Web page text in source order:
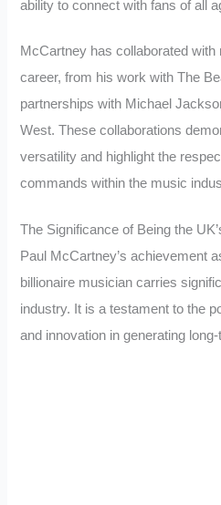
ability to connect with fans of all
McCartney has collaborated
career, from his work with The
partnerships with Michael
West. These collaborations
versatility and highlight the
commands within the music
The Significance of Being the
Paul McCartney’s achievement
billionaire musician carries
industry. It is a testament to the
and innovation in generating